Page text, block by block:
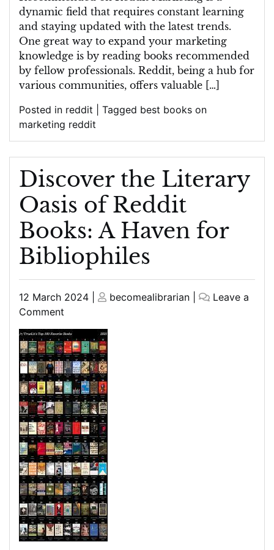
dynamic field that requires constant learning
and staying updated with the latest trends.
One great way to expand your marketing
knowledge is by reading books recommended
by fellow professionals. Reddit, being a hub for
various communities, offers valuable […]
Posted in reddit Tagged best books on
marketing reddit
Discover the Literary
Oasis of Reddit
Books: A Haven for
Bibliophiles
Posted
on
12 March 2024
Posted
becomealibrarian
Leave a
Comment
the
Literary
Oasis
of
Reddit
Books:
A
Haven
for
Bibliophiles